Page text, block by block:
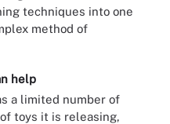
techniques into one
method of
help
a limited number of
toys it is releasing,